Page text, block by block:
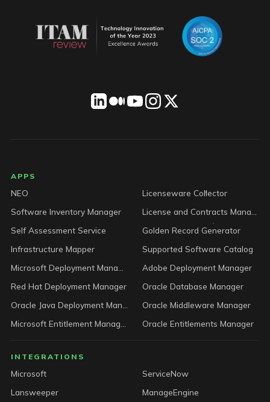
LICENSEWARE footer
APPS
NEO
Licenseware Collector
Software Inventory Manager
Self Assessment Service
Golden Record Generator
Infrastructure Mapper
Supported Software Catalog
Adobe Deployment Manager
Red Hat Deployment Manager
Oracle Database Manager
Oracle Middleware Manager
Oracle Entitlements Manager
INTEGRATIONS
Microsoft
ServiceNow
Lansweeper
ManageEngine